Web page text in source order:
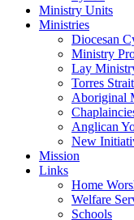
Ministry Units
Ministries
Diocesan
Ministry
Lay
Torres
Aboriginal
Anglican
New
Mission
Links
Home
Welfare
Schools